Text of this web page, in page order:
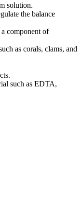
solution.
the balance
component of
as corals, clams, and
such as EDTA,